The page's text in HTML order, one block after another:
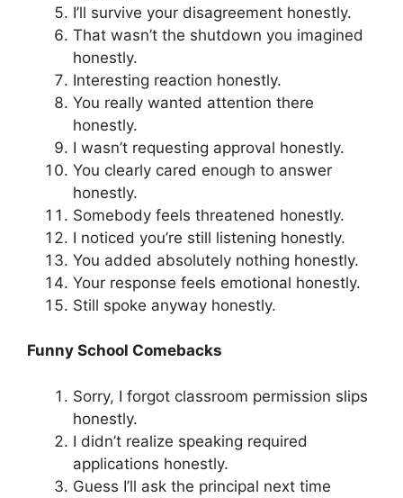
I’ll survive your disagreement honestly.
That wasn’t the shutdown you imagined
honestly.
Interesting reaction honestly.
You really wanted attention there
honestly.
I wasn’t requesting approval honestly.
You clearly cared enough to answer
honestly.
Somebody feels threatened honestly.
I noticed you’re still listening honestly.
You added absolutely nothing honestly.
Your response feels emotional honestly.
Still spoke anyway honestly.
Funny School Comebacks
Sorry, I forgot classroom permission slips
honestly.
I didn’t realize speaking required
applications honestly.
Guess I’ll ask the principal next time